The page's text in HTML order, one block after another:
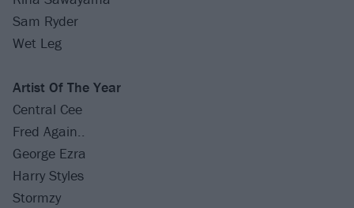
Sam Ryder
Wet Leg
Artist Of The Year
Central Cee
Fred Again..
George Ezra
Harry Styles
Stormzy